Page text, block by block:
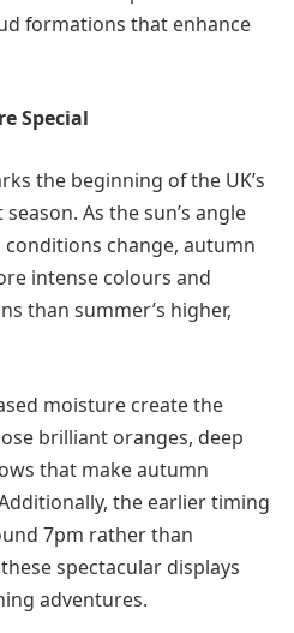
formations that enhance
Special
the beginning of the UK’s
As the sun’s angle
change, autumn
intense colours and
than summer’s higher,
moisture create the
brilliant oranges, deep
that make autumn
the earlier timing
7pm rather than
spectacular displays
adventures.